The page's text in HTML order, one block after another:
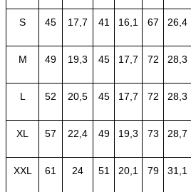
S 45 17,7 41 16,1 67 26,4
M 49 19,3 45 17,7 72 28,3
L 52 20,5 45 17,7 72 28,3
XL 57 22,4 49 19,3 73 28,7
XXL 61 24 51 20,1 79 31,1